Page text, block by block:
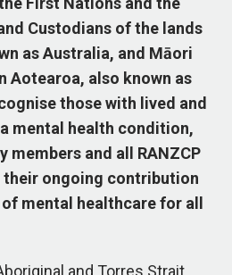
Custodians of the lands
as Australia, and Māori
Aotearoa, also known as
those with lived and
mental health condition,
and all RANZCP
their ongoing contribution
mental healthcare for all
and Torres Strait